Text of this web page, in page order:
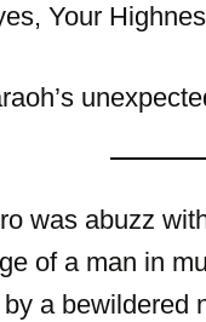
Your
was abuzz
of a man in
a bewildered